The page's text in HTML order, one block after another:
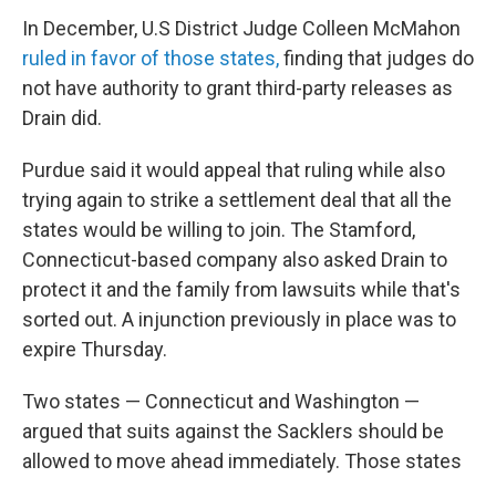
In December, U.S District Judge Colleen McMahon
ruled in favor of those states,finding that judges do
not have authority to grant third-party releases as
Drain did.
Purdue said it would appeal that ruling while also
trying again to strike a settlement deal that all the
states would be willing to join. The Stamford,
Connecticut-based company also asked Drain to
protect it and the family from lawsuits while that's
sorted out. A injunction previously in place was to
expire Thursday.
Two states — Connecticut and Washington —
argued that suits against the Sacklers should be
allowed to move ahead immediately. Those states